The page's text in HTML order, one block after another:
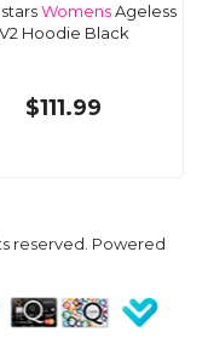
WomensAgeless
V2 Hoodie Black
$111.99
reserved. Powered